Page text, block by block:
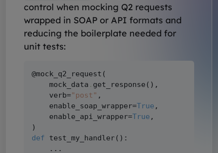
control when mocking Q2 requests
wrapped in SOAP or API formats and
reducing the boilerplate needed for
unit tests:
@mock_q2_request(
    mock_data
. get_response(),
    verb=
"post" ,
    enable_soap_wrapper=
True ,
    enable_api_wrapper=
True ,
def test_my_handler():